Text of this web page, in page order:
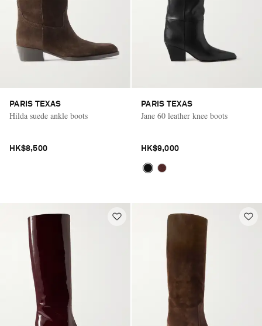
PARIS TEXAS
Hilda suede ankle boots
HK$8,500
PARIS TEXAS
Jane 60 leather knee boots
HK$9,000